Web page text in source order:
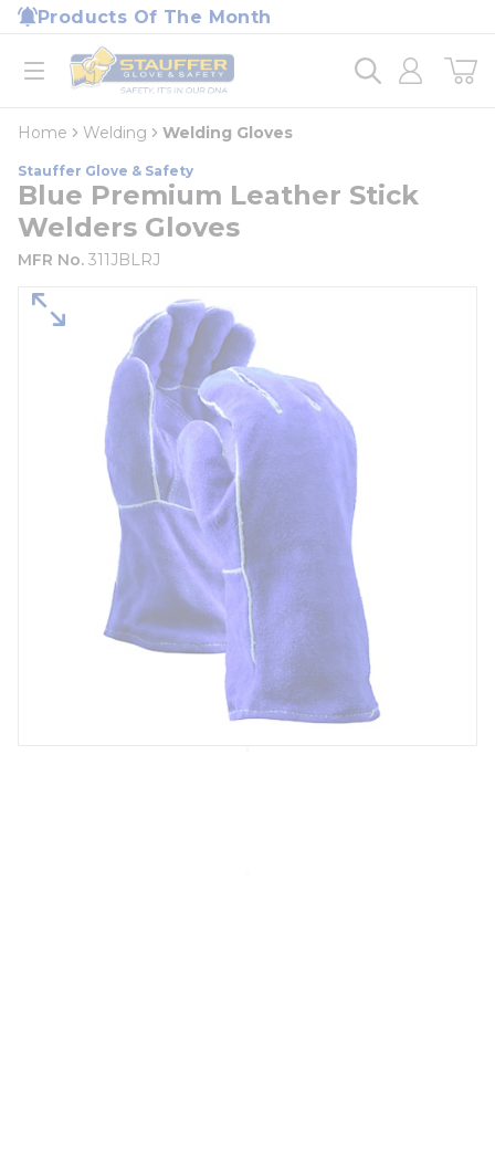
Skip to main content
Products Of The Month
open menu
Home
loading content
Home Welding Welding Gloves
Stauffer Glove & Safety
Blue Premium Leather Stick
Welders Gloves
MFR No. 311JBLRJ